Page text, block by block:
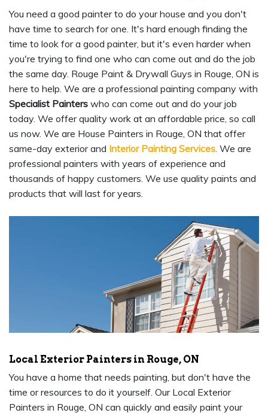
You need a good painter to do your house and you don't
have time to search for one. It's hard enough finding the
time to look for a good painter, but it's even harder when
you're trying to find one who can come out and do the job
the same day. Rouge Paint & Drywall Guys in Rouge, ON is
here to help. We are a professional painting company with
Specialist Painters who can come out and do your job
today. We offer quality work at an affordable price, so call
us now. We are House Painters in Rouge, ON that offer
same-day exterior and Interior Painting Services. We are
professional painters with years of experience and
thousands of happy customers. We use quality paints and
products that will last for years.
Local Exterior Painters in Rouge, ON
You have a home that needs painting, but don't have the
time or resources to do it yourself. Our Local Exterior
Painters in Rouge, ON can quickly and easily paint your